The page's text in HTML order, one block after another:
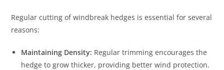
Regular cutting of windbreak hedges is essential for several
reasons:
Maintaining Density: Regular trimming encourages the
hedge to grow thicker, providing better wind protection.